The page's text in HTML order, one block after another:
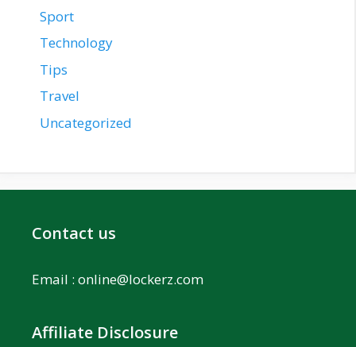
Sport
Technology
Tips
Travel
Uncategorized
Contact us
Email : online@lockerz.com
Affiliate Disclosure